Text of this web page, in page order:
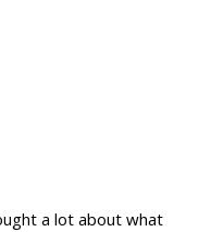
a lot about what